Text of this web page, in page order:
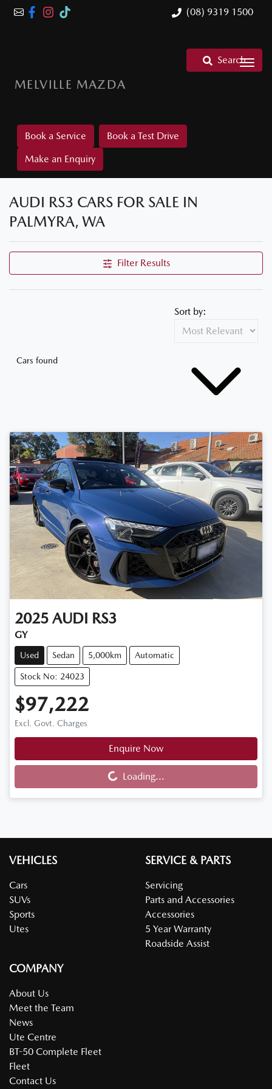
(08) 9319 1500
MELVILLE MAZDA
Search
Book a Service
Book a Test Drive
Make an Enquiry
AUDI RS3 CARS FOR SALE IN
PALMYRA, WA
Filter Results
Cars found
Sort by:
2025 AUDI RS3
GY
Used Sedan 5,000km Automatic
Stock No: 24023
$97,222
Excl. Govt. Charges
Enquire Now
Loading...
Loading...
VEHICLES
Cars
SUVs
Sports
Utes
SERVICE & PARTS
Servicing
Parts and Accessories
Accessories
5 Year Warranty
Roadside Assist
COMPANY
About Us
Meet the Team
News
Ute Centre
BT-50 Complete Fleet
Fleet
Contact Us